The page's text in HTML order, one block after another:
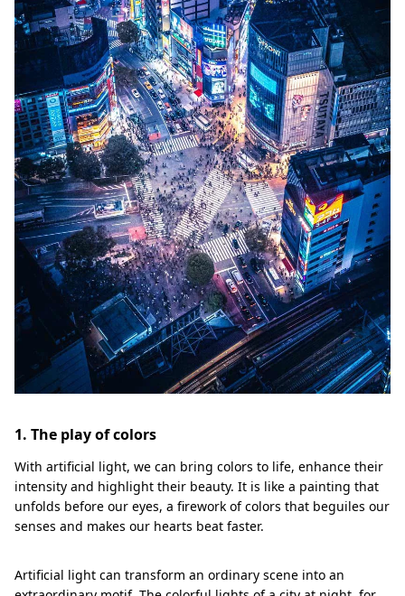
1. The play of colors
With artificial light, we can bring colors to life, enhance their
intensity and highlight their beauty. It is like a painting that
unfolds before our eyes, a firework of colors that beguiles our
senses and makes our hearts beat faster.
Artificial light can transform an ordinary scene into an